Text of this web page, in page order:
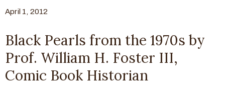
April 1, 2012
Black Pearls from the 1970s by
Prof. William H. Foster III,
Comic Book Historian